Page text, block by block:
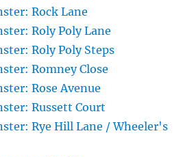
Rock Lane
Roly Poly Lane
Roly Poly Steps
Romney Close
Rose Avenue
Russett Court
Rye Hill Lane / Wheeler's